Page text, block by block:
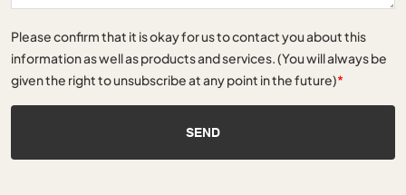
Please confirm that it is okay for us to contact you about this
information as well as products and services. (You will always be
given the right to unsubscribe at any point in the future)*
SEND